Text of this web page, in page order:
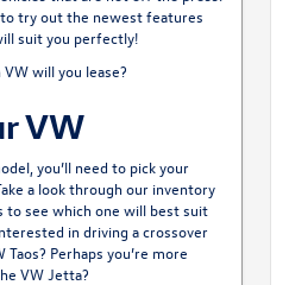
to try out the newest features
suit you perfectly!
will you lease?
VW
you’ll need to pick your
a look through our inventory
to see which one will best suit
in driving a crossover
Taos? Perhaps you’re more
VW Jetta?